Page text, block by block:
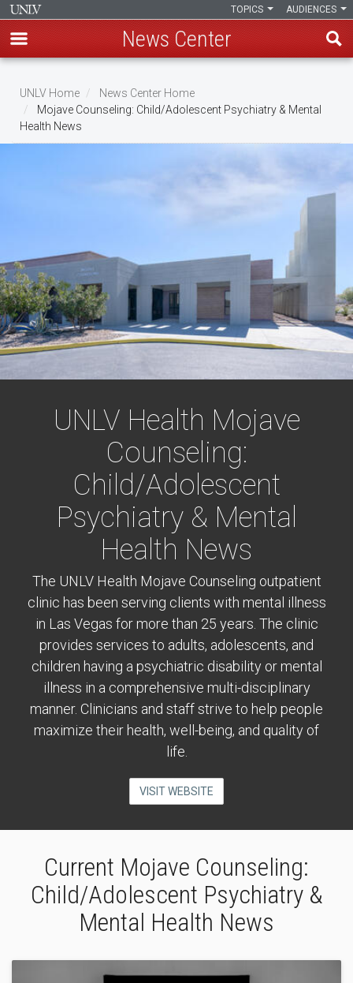
main
content
AUDIENCES
TOPICS
News Center
Breadcrumb
UNLV Home
News Center Home
Mojave Counseling: Child/Adolescent Psychiatry & Mental
Health News
UNLV Health Mojave
Counseling:
Child/Adolescent
Psychiatry & Mental
Health News
The UNLV Health Mojave Counseling outpatient
clinic has been serving clients with mental illness
in Las Vegas for more than 25 years. The clinic
provides services to adults, adolescents, and
children having a psychiatric disability or mental
illness in a comprehensive multi-disciplinary
manner. Clinicians and staff strive to help people
maximize their health, well-being, and quality of
life.
VISIT WEBSITE
Current Mojave Counseling:
Child/Adolescent Psychiatry &
Mental Health News